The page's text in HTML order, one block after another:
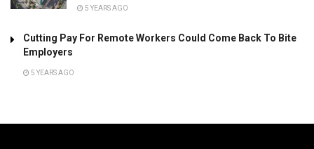
5 YEARS AGO
Cutting Pay For Remote Workers Could Come Back To Bite
Employers
5 YEARS AGO